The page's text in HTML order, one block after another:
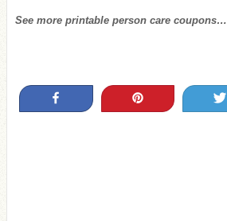
See more printable person care coupons…